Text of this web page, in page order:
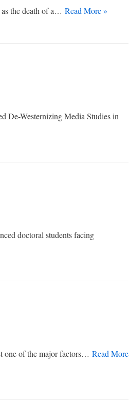
the death of a… Read More »
De-Westernizing Media Studies in
doctoral students facing
one of the major factors… Read More